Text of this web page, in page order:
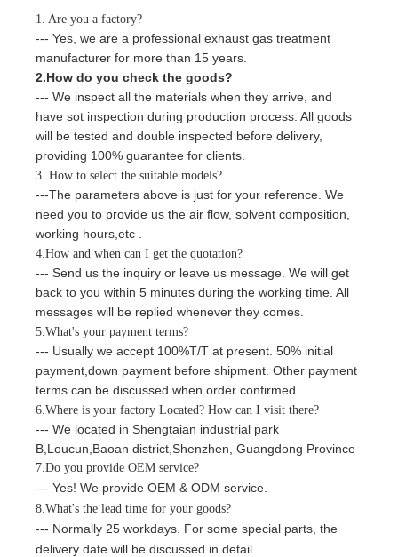
1. Are you a factory?
--- Yes, we are a professional exhaust gas treatment
manufacturer for more than 15 years.
2.How do you check the goods?
--- We inspect all the materials when they arrive, and
have sot inspection during production process. All goods
will be tested and double inspected before delivery,
providing 100% guarantee for clients.
3. How to select the suitable models?
---The parameters above is just for your reference. We
need you to provide us the air flow, solvent composition
working hours,etc
4.How and when can I get the quotation?
--- Send us the inquiry or leave us message. We will get
back to you within 5 minutes during the working time. All
messages will be replied whenever they comes.
5.What's your payment terms?
--- Usually we accept 100%T/T at present 50% initial
payment,down payment before shipment . Other payment
terms can be discussed when order confirmed.
6.Where is your factory Located? How can I visit there?
--- We located in Shengtaian industrial park
B,Loucun,Baoan district,Shenzhen Guangdong Province
7.Do you provide OEM service?
--- Yes! We provide OEM & ODM service.
8.What's the lead time for your goods?
--- Normally 25 workdays. For some special parts, the
delivery date will be discussed in detail.